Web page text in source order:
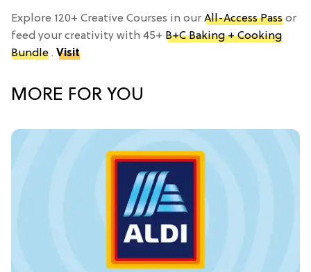
Explore 120+ Creative Courses in our All-Access Pass or
feed your creativity with 45+ B+C Baking + Cooking
Bundle . Visit
MORE FOR YOU